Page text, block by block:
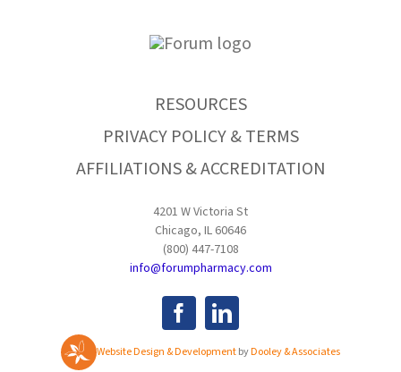
RESOURCES
PRIVACY POLICY & TERMS
AFFILIATIONS & ACCREDITATION
4201 W Victoria St
Chicago, IL 60646
(800) 447-7108
info@forumpharmacy.com
Website Design & DevelopmentbyDooley & Associates